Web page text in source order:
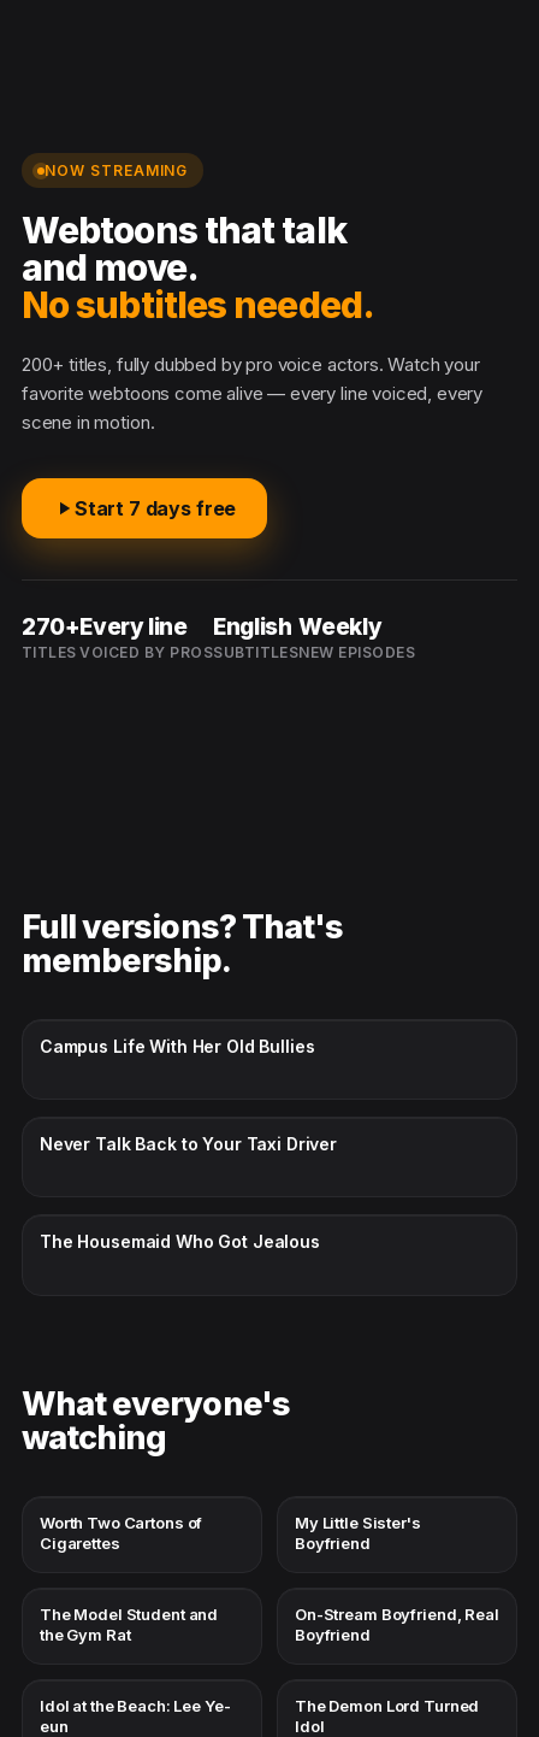
NOW STREAMING
Webtoons that talk
and move.
No subtitles needed.
200+ titles, fully dubbed by pro voice actors. Watch your
favorite webtoons come alive — every line voiced, every
scene in motion.
Start 7 days free
270+
TITLES
Every line
VOICED BY PROS
English
SUBTITLES
Weekly
NEW EPISODES
Full versions? That's
membership.
Campus Life With Her Old Bullies
Never Talk Back to Your Taxi Driver
The Housemaid Who Got Jealous
What everyone's
watching
Worth Two Cartons of
Cigarettes
My Little Sister's
Boyfriend
The Model Student and
the Gym Rat
On-Stream Boyfriend, Real
Boyfriend
Idol at the Beach: Lee Ye-
eun
The Demon Lord Turned
Idol